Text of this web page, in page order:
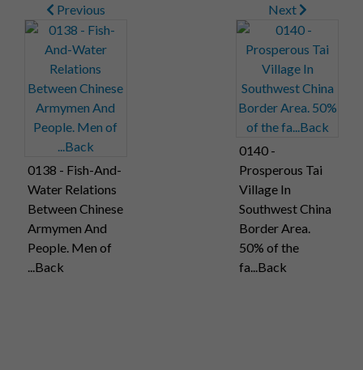
Previous
0138 - Fish-And-
Water Relations
Between Chinese
Armymen And
People. Men of
...Back
Next
0140 -
Prosperous Tai
Village In
Southwest China
Border Area.
50% of the
fa...Back